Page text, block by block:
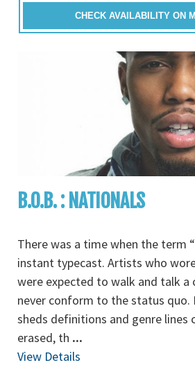
CHECK AVAILABILITY ON
B.O.B. : NATIONALS
There was a time when the term
instant typecast. Artists who
were expected to walk and talk a
never conform to the status quo.
sheds definitions and genre lines
erased, th ...
View Details